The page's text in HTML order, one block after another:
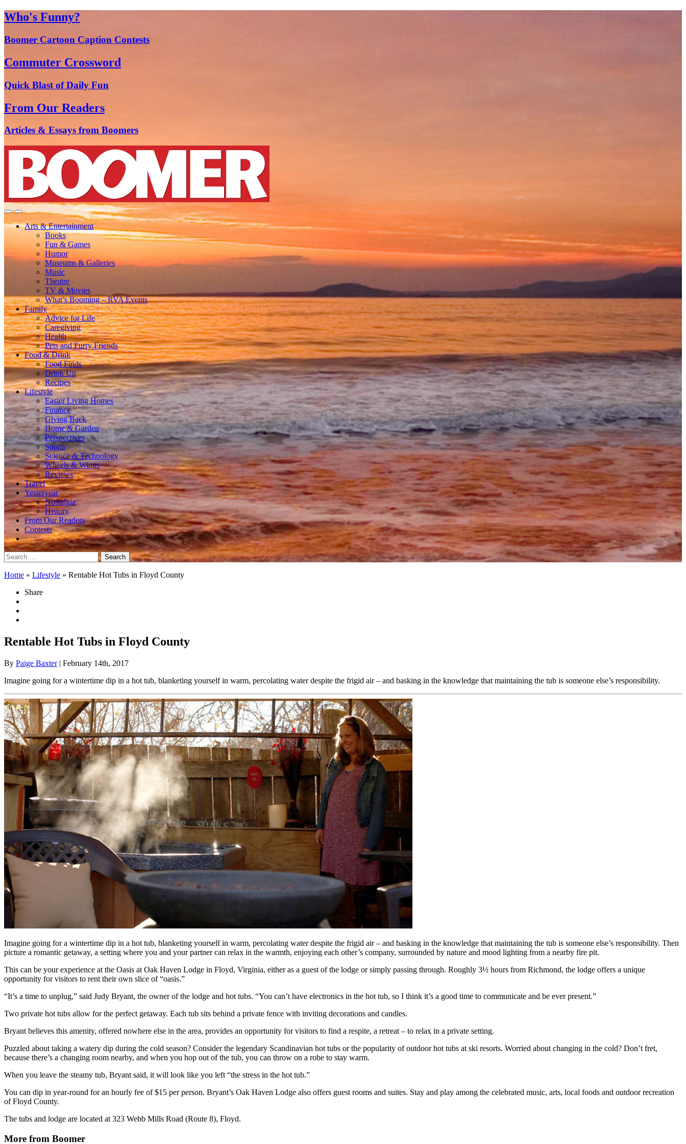
Who's Funny?
Boomer Cartoon Caption Contests
Commuter Crossword
Quick Blast of Daily Fun
From Our Readers
Articles & Essays from Boomers
Arts & Entertainment
Books
Fun & Games
Humor
Museums & Galleries
Music
Theatre
TV & Movies
What’s Booming – RVA Events
Family
Advice for Life
Caregiving
Health
Pets and Furry Friends
Food & Drink
Food Finds
Drink Up
Recipes
Lifestyle
Easier Living Homes
Finance
Giving Back
Home & Garden
Perspectives
Sports
Science & Technology
Wheels & Wings
Reviews
Travel
Yesteryear
Nostalgia
History
From Our Readers
Contests
Search
for:
Home » Lifestyle » Rentable Hot Tubs in Floyd County
Share
Rentable Hot Tubs in Floyd County
By Paige Baxter| February 14th, 2017
Imagine going for a wintertime dip in a hot tub, blanketing yourself in warm, percolating water despite the frigid air – and basking in the knowledge that maintaining the tub is someone else’s responsibility.
Imagine going for a wintertime dip in a hot tub, blanketing yourself in warm, percolating water despite the frigid air – and basking in the knowledge that maintaining the tub is someone else’s responsibility. Then
picture a romantic getaway, a setting where you and your partner can relax in the warmth, enjoying each other’s company, surrounded by nature and mood lighting from a nearby fire pit.
This can be your experience at the Oasis at Oak Haven Lodge in Floyd, Virginia, either as a guest of the lodge or simply passing through. Roughly 3½ hours from Richmond, the lodge offers a unique
opportunity for visitors to rent their own slice of “oasis.”
“It’s a time to unplug,” said Judy Bryant, the owner of the lodge and hot tubs. “You can’t have electronics in the hot tub, so I think it’s a good time to communicate and be ever present.”
Two private hot tubs allow for the perfect getaway. Each tub sits behind a private fence with inviting decorations and candles.
Bryant believes this amenity, offered nowhere else in the area, provides an opportunity for visitors to find a respite, a retreat – to relax in a private setting.
Puzzled about taking a watery dip during the cold season? Consider the legendary Scandinavian hot tubs or the popularity of outdoor hot tubs at ski resorts. Worried about changing in the cold? Don’t fret,
because there’s a changing room nearby, and when you hop out of the tub, you can throw on a robe to stay warm.
When you leave the steamy tub, Bryant said, it will look like you left “the stress in the hot tub.”
You can dip in year-round for an hourly fee of $15 per person. Bryant’s Oak Haven Lodge also offers guest rooms and suites. Stay and play among the celebrated music, arts, local foods and outdoor recreation
of Floyd County.
The tubs and lodge are located at 323 Webb Mills Road (Route 8), Floyd.
More from Boomer